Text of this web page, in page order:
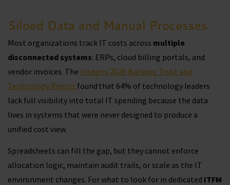
Siloed Data and Manual Processes
Most organizations track IT costs across multiple
disconnected systems: ERPs, cloud billing portals, and
vendor invoices. The Integris 2026 Banking Trust and
Technology Report found that 64% of technology leaders
lack full visibility into total IT spending because the data
lives in systems that were never designed to produce a
unified cost view.
Spreadsheets can fill the gap, but they cannot enforce
allocation logic, maintain audit trails, or scale as the IT
environment changes. For what to look for in dedicated ITFM